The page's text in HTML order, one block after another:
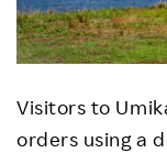
Visitors to
orders using a